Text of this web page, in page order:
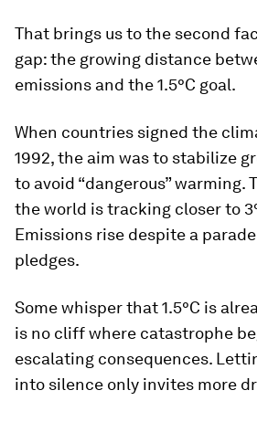
That brings us to the second
gap: the growing distance
emissions and the 1.5°C goal.
When countries signed the
1992, the aim was to stabilize
to avoid “dangerous” warming.
the world is tracking closer to
Emissions rise despite a
pledges.
Some whisper that 1.5°C is
is no cliff where catastrophe
escalating consequences.
into silence only invites more